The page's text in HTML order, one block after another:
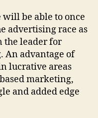
be able to once
advertising race as
the leader for
advantage of
lucrative areas
marketing,
and added edge